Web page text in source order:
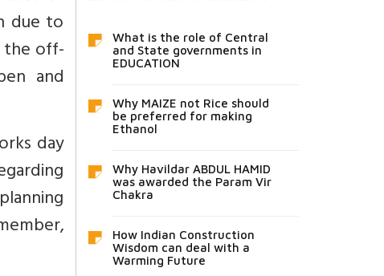
due to
the off-
and
day
What is the role of Central
and State governments in
EDUCATION
Why MAIZE not Rice should
be preferred for making
Ethanol
Why Havildar ABDUL HAMID
was awarded the Param Vir
Chakra
How Indian Construction
Wisdom can deal with a
Warming Future